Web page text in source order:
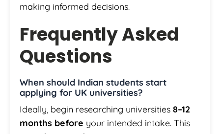
making informed decisions.
Frequently Asked
Questions
When should Indian students start
applying for UK universities?
Ideally, begin researching universities 8–12
months before your intended intake. This